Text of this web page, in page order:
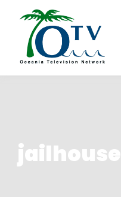
jailhouse